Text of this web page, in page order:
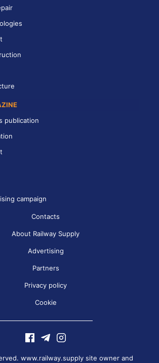
publication
campaign
Contacts
About Railway Supply
Advertising
Partners
Privacy policy
Cookie
www.railway.supply site owner and